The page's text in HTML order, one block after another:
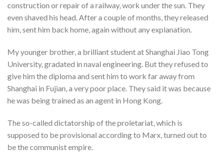
construction or repair of a railway, work under the sun. They
even shaved his head. After a couple of months, they released
him, sent him back home, again without any explanation.
My younger brother, a brilliant student at Shanghai Jiao Tong
University, gradated in naval engineering. But they refused to
give him the diploma and sent him to work far away from
Shanghai in Fujian, a very poor place. They said it was because
he was being trained as an agent in Hong Kong.
The so-called dictatorship of the proletariat, which is
supposed to be provisional according to Marx, turned out to
be the communist empire.